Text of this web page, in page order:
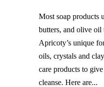
Most soap products
butters, and olive oil
Apricoty’s unique
oils, crystals and
care products to
cleanse. Here are...